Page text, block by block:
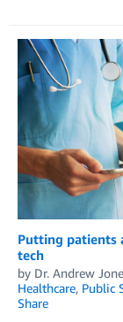
Putting patients
tech
by Dr. Andrew
Healthcare, Public
Share